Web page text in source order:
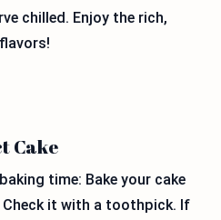
chilled. Enjoy the rich,
Cake
time: Bake your cake
it with a toothpick. If